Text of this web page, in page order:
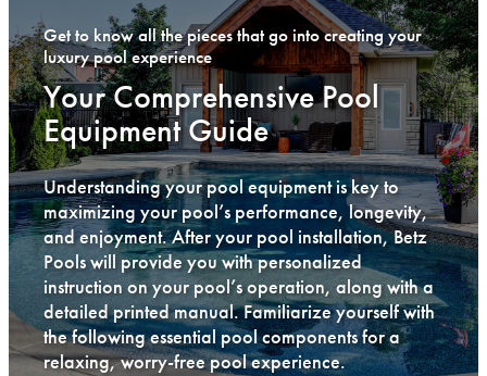
Get to know all the pieces that go into creating your
luxury pool experience
Your Comprehensive Pool
Equipment Guide
Understanding your pool equipment is key to
maximizing your pool’s performance, longevity,
and enjoyment. After your pool installation, Betz
Pools will provide you with personalized
instruction on your pool’s operation, along with a
detailed printed manual. Familiarize yourself with
the following essential pool components for a
relaxing, worry-free pool experience.